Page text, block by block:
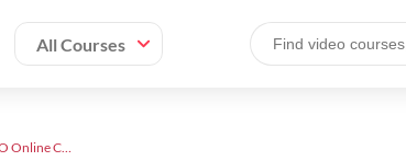
All Courses
SBI PO Online Coaching